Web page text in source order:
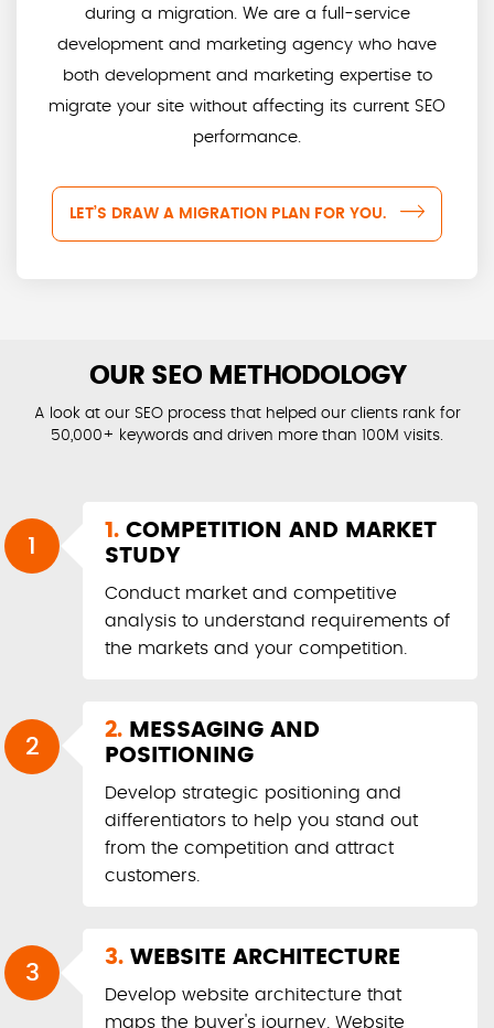
during a migration. We are a full-service
development and marketing agency who have
both development and marketing expertise to
migrate your site without affecting its current SEO
performance.
LET’S DRAW A MIGRATION PLAN FOR YOU.
OUR SEO METHODOLOGY
A look at our SEO process that helped our clients rank for
50,000+ keywords and driven more than 100M visits.
1. COMPETITION AND MARKET
STUDY
Conduct market and competitive
analysis to understand requirements of
the markets and your competition.
1
2. MESSAGING AND
POSITIONING
Develop strategic positioning and
differentiators to help you stand out
from the competition and attract
customers.
2
3. WEBSITE ARCHITECTURE
Develop website architecture that
maps the buyer's journey. Website
3